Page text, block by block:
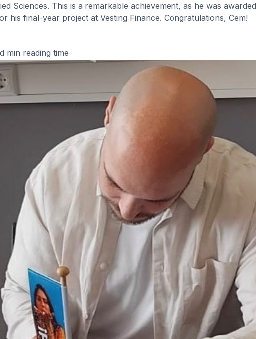
Sciences. This is a remarkable achievement, as he was awarded
his final-year project at Vesting Finance. Congratulations, Cem!
min reading time